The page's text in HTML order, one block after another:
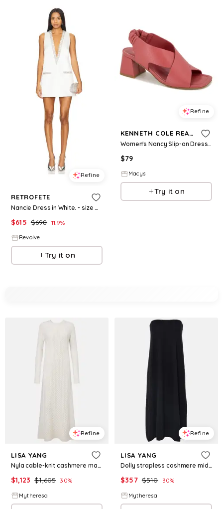
Refine
RETROFETE
Nancie Dress in White. - size M (also in L)
$615 $698 11.9%
Revolve
Try it on
Refine
KENNETH COLE REACTION
Women's Nancy Slip-on Dress Sandals - Astro Dust
$79
Macys
Try it on
Refine
LISA YANG
Nyla cable-knit cashmere maxi dress
$1,123 $1,605 30%
Mytheresa
Refine
LISA YANG
Dolly strapless cashmere midi dress
$357 $510 30%
Mytheresa